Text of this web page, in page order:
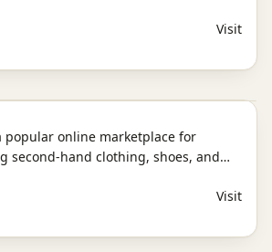
fashion, enjoy secure transactions,
way to shop.
Visit
popular online marketplace for
second-hand clothing, shoes, and
affordable fashion, enjoy secure
a sustainable way to shop.
Visit